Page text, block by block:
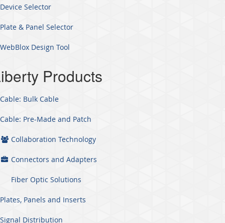
Device Selector
Plate & Panel Selector
WebBlox Design Tool
Products
Cable: Bulk Cable
Cable: Pre-Made and Patch
Collaboration Technology
Connectors and Adapters
Fiber Optic Solutions
Plates, Panels and Inserts
Signal Distribution